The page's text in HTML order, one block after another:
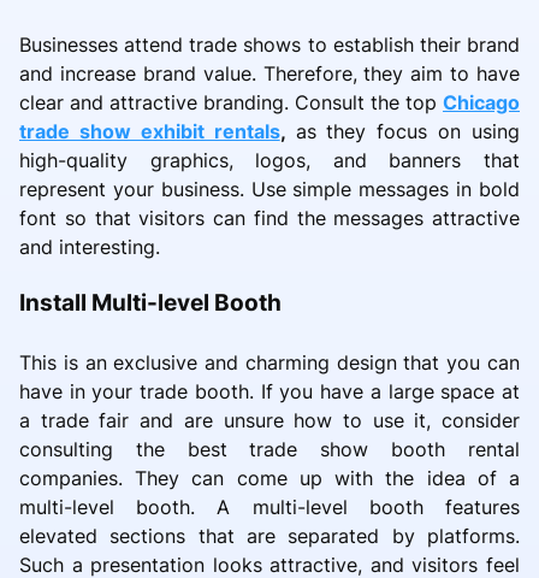
Businesses attend trade shows to establish their brand
and increase brand value. Therefore, they aim to have
clear and attractive branding. Consult the top Chicago
trade show exhibit rentals, as they focus on using
high-quality graphics, logos, and banners that
represent your business. Use simple messages in bold
font so that visitors can find the messages attractive
and interesting.
Install Multi-level Booth
This is an exclusive and charming design that you can
have in your trade booth. If you have a large space at
a trade fair and are unsure how to use it, consider
consulting the best trade show booth rental
companies. They can come up with the idea of a
multi-level booth. A multi-level booth features
elevated sections that are separated by platforms.
Such a presentation looks attractive, and visitors feel